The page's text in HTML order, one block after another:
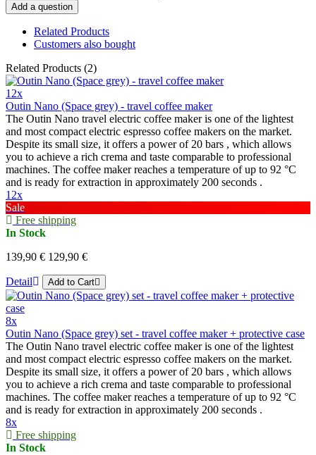
Add a question
Related Products
Customers also bought
Related Products (2)
12x
Outin Nano (Space grey) - travel coffee maker
The Outin Nano travel electric coffee maker is one of the lightest
and most compact electric espresso coffee makers on the market.
Despite its small size, it offers a power of 20 bars , which allows
you to achieve a rich crema and taste comparable to professional
machines. The coffee maker reaches a temperature of up to 92 °C
and is ready for extraction in approximately 200 seconds .
12x
Sale
Free shipping
In Stock
139,90 € 129,90 €
Detail Add to Cart
8x
Outin Nano (Space grey) set - travel coffee maker + protective case
The Outin Nano travel electric coffee maker is one of the lightest
and most compact electric espresso coffee makers on the market.
Despite its small size, it offers a power of 20 bars , which allows
you to achieve a rich crema and taste comparable to professional
machines. The coffee maker reaches a temperature of up to 92 °C
and is ready for extraction in approximately 200 seconds .
8x
Free shipping
In Stock